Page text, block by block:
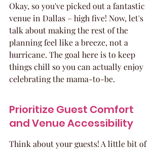
Okay, so you've picked out a fantastic
venue in Dallas – high five! Now, let's
talk about making the rest of the
planning feel like a breeze, not a
hurricane. The goal here is to keep
things chill so you can actually enjoy
celebrating the mama-to-be.
Prioritize Guest Comfort
and Venue Accessibility
Think about your guests! A little bit of